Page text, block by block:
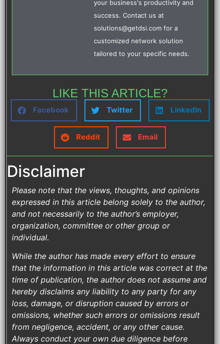
your business's productivity and
success. Contact us at
solutions@getdsi.com for a
customized network solution
tailored to your specific needs.
LIKE THIS ARTICLE?
Facebook Twitter LinkedIn
Reddit Email
Disclaimer
Please note that the views, thoughts, and opinions
expressed in this article belong solely to the author,
and not necessarily to the author’s employer,
organization, committee or other group or
individual.
While the author has made every effort to ensure
that the information in this article was correct at the
time of publication, the author does not assume and
hereby disclaims any liability to any party for any
loss, damage, or disruption caused by errors or
omissions, whether such errors or omissions result
from negligence, accident, or any other cause.
Always conduct your own due diligence before